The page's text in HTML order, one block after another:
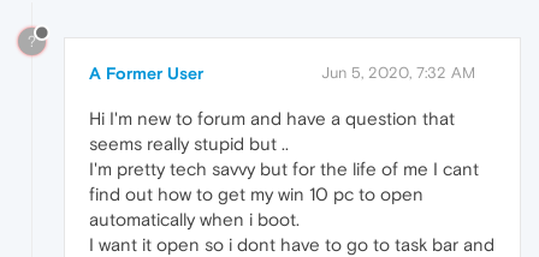
?
A Former User Jun 5, 2020, 7:32 AM
Hi I'm new to forum and have a question that
seems really stupid but ..
I'm pretty tech savvy but for the life of me I cant
find out how to get my win 10 pc to open
automatically when i boot.
I want it open so i dont have to go to task bar and